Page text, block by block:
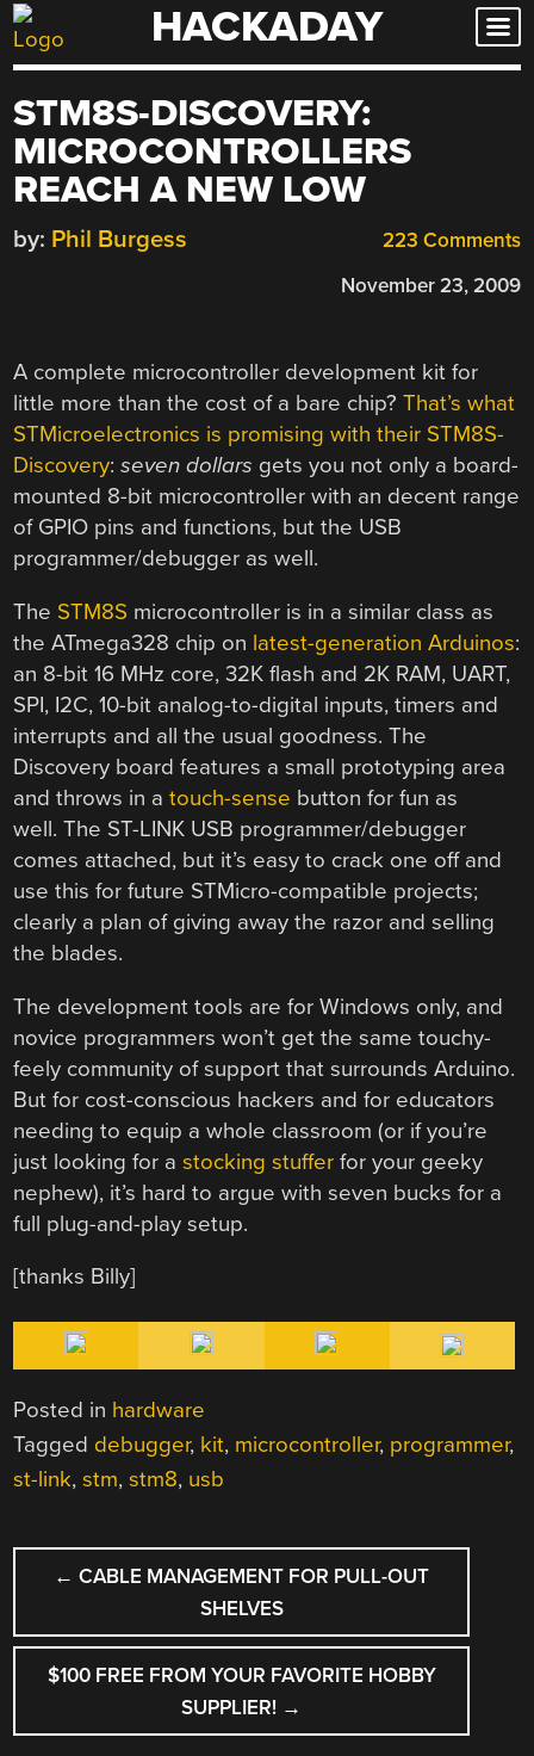
Skip
to
HACKADAY
STM8S-DISCOVERY:
MICROCONTROLLERS
REACH A NEW LOW
223 Comments
by: Phil Burgess
November 23, 2009
A complete microcontroller development kit for
little more than the cost of a bare chip?That’s what
STMicroelectronics is promising with their STM8S-
Discovery:seven dollars gets you not only a board-
mounted 8-bit microcontroller with an decent range
of GPIO pins and functions, but the USB
programmer/debugger as well.
The STM8S microcontroller is in a similar class as
the ATmega328 chip on latest-generation Arduinos:
an 8-bit 16 MHz core, 32K flash and 2K RAM, UART,
SPI, I2C, 10-bit analog-to-digital inputs, timers and
interrupts and all the usual goodness. The
Discovery board features a small prototyping area
and throws in atouch-sense button for fun as
well. The ST-LINK USB programmer/debugger
comes attached, but it’s easy to crack one off and
use this for future STMicro-compatible projects;
clearly a plan of giving away the razor and selling
the blades.
The development tools are for Windows only, and
novice programmers won’t get the same touchy-
feely community of support that surrounds Arduino.
But for cost-conscious hackers and for educators
needing to equip a whole classroom (or if you’re
just looking for astocking stuffer for your geeky
nephew), it’s hard to argue with seven bucks for a
full plug-and-play setup.
[thanks Billy]
Posted in hardware
Tagged debugger, kit, microcontroller, programmer,
st-link,stm,stm8, usb
POST
NAVIGATION
← CABLE MANAGEMENT FOR PULL-OUT
SHELVES
$100 FREE FROM YOUR FAVORITE HOBBY
SUPPLIER! →